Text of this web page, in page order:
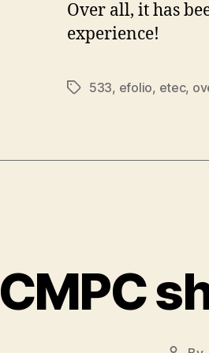
Over all, it has
experience!
Tags533, efolio, etec,
CMPC